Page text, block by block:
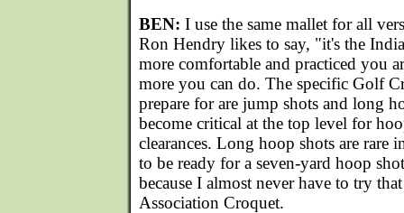
BEN: I use the same mallet for all
Ron Hendry likes to say, "it's the
more comfortable and practiced you
more you can do. The specific Golf
prepare for are jump shots and long
become critical at the top level for
clearances. Long hoop shots are rare
to be ready for a seven-yard hoop
because I almost never have to try
Association Croquet.